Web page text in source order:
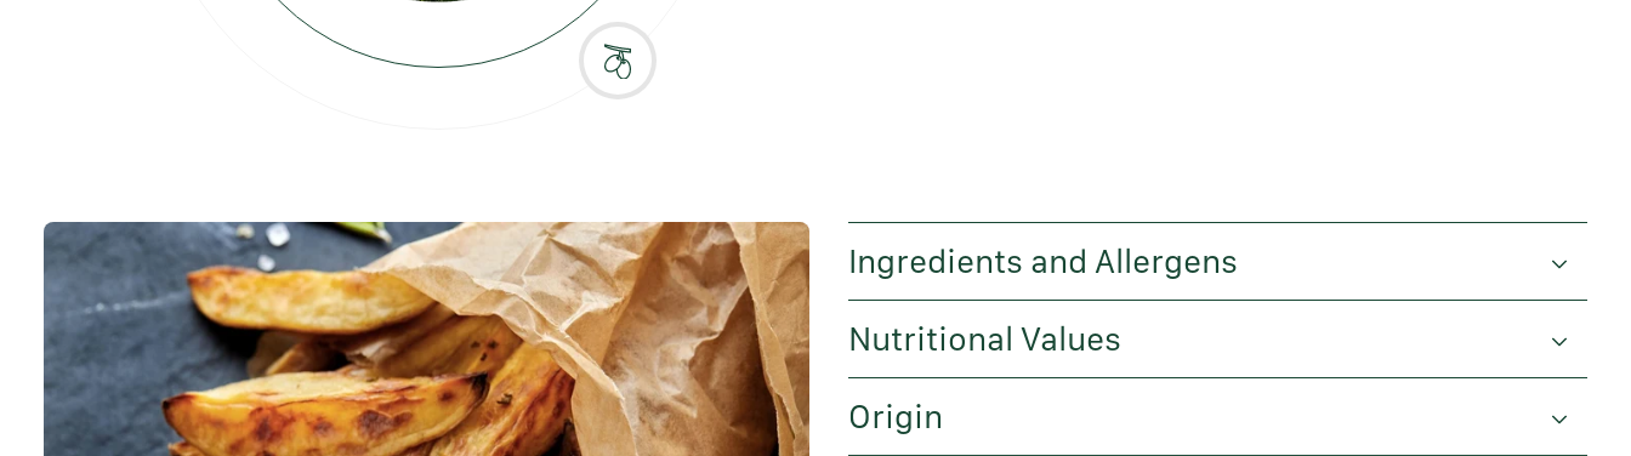
Ingredients and Allergens
Nutritional Values
Origin